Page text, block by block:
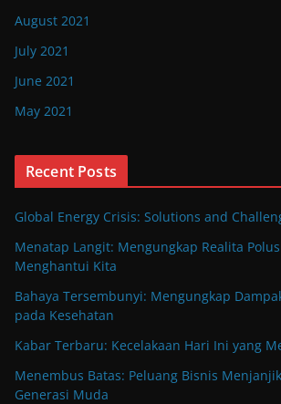
August 2021
July 2021
June 2021
May 2021
Recent Posts
Global Energy Crisis: Solutions and
Menatap Langit: Mengungkap Realita
Menghantui Kita
Bahaya Tersembunyi: Mengungkap
pada Kesehatan
Kabar Terbaru: Kecelakaan Hari Ini yang
Menembus Batas: Peluang Bisnis
Generasi Muda